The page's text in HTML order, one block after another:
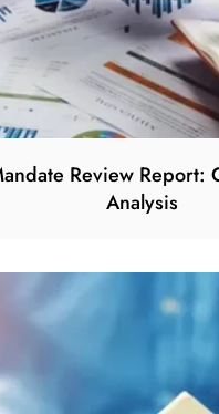
Review Report:
Analysis